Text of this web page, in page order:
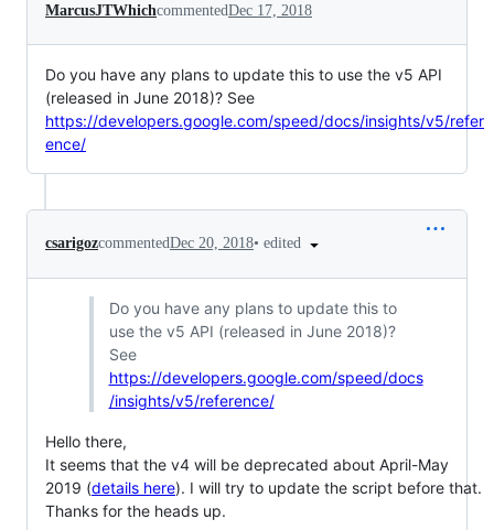
MarcusJTWhichcommentedDec 17, 2018
Do you have any plans to update this to use the v5 API
(released in June 2018)? See
https://developers.google.com/speed/docs/insights/v5/refer
ence/
csarigozcommentedDec 20, 2018• edited
Do you have any plans to update this to
use the v5 API (released in June 2018)?
See
https://developers.google.com/speed/docs
/insights/v5/reference/
Hello there,
It seems that the v4 will be deprecated about April-May
2019 (details here). I will try to update the script before that.
Thanks for the heads up.